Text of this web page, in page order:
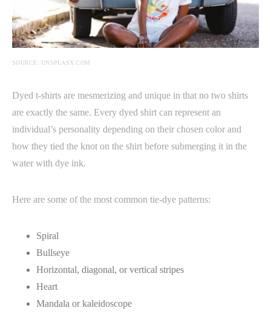
SOURCE: UNSPLASX.COM
Dyed t-shirts are mesmerizing and unique in that no two shirts
are exactly the same. Every dyed shirt can represent an
individual’s personality depending on their chosen color and
how they tied the knot on the shirt before submerging it in the
water with dye ink.
Here are some of the most common tie-dye patterns:
Spiral
Bullseye
Horizontal, diagonal, or vertical stripes
Heart
Mandala or kaleidoscope